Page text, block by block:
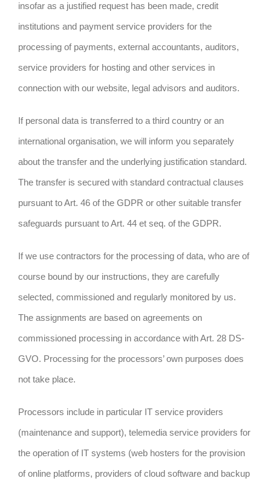
insofar as a justified request has been made, credit
institutions and payment service providers for the
processing of payments, external accountants, auditors,
service providers for hosting and other services in
connection with our website, legal advisors and auditors.
If personal data is transferred to a third country or an
international organisation, we will inform you separately
about the transfer and the underlying justification standard.
The transfer is secured with standard contractual clauses
pursuant to Art. 46 of the GDPR or other suitable transfer
safeguards pursuant to Art. 44 et seq. of the GDPR.
If we use contractors for the processing of data, who are of
course bound by our instructions, they are carefully
selected, commissioned and regularly monitored by us.
The assignments are based on agreements on
commissioned processing in accordance with Art. 28 DS-
GVO. Processing for the processors’ own purposes does
not take place.
Processors include in particular IT service providers
(maintenance and support), telemedia service providers for
the operation of IT systems (web hosters for the provision
of online platforms, providers of cloud software and backup